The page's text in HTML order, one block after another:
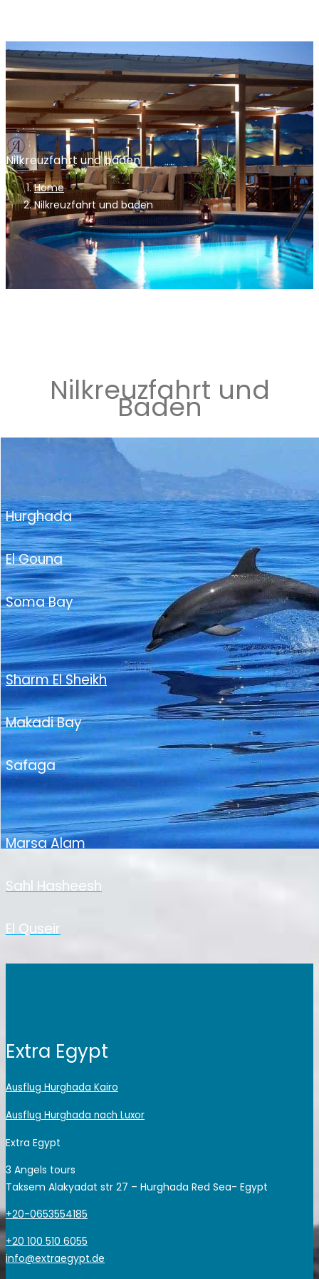
Nilkreuzfahrt und baden
Home
Nilkreuzfahrt und baden
Nilkreuzfahrt und
Baden
Hurghada
El Gouna
Soma Bay
Sharm El Sheikh
Makadi Bay
Safaga
Marsa Alam
Sahl Hasheesh
El Quseir
Extra Egypt
Ausflug Hurghada Kairo
Ausflug Hurghada nach Luxor
Extra Egypt
3 Angels tours
Taksem Alakyadat str 27 – Hurghada Red Sea- Egypt
+20-0653554185
+20 100 510 6055
info@extraegypt.de